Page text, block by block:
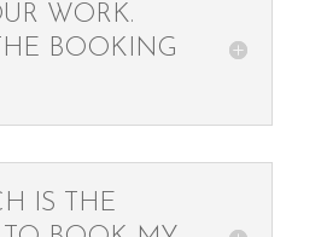
WORK.
BOOKING
IS THE